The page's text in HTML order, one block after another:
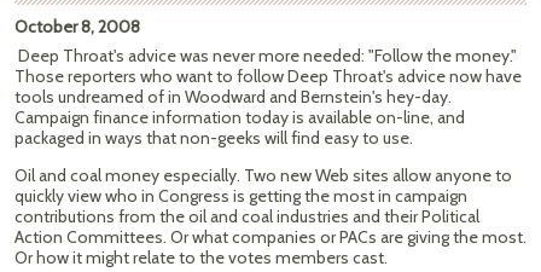
October 8, 2008
Deep Throat's advice was never more needed: "Follow the money."
Those reporters who want to follow Deep Throat's advice now have
tools undreamed of in Woodward and Bernstein's hey-day.
Campaign finance information today is available on-line, and
packaged in ways that non-geeks will find easy to use.
Oil and coal money especially. Two new Web sites allow anyone to
quickly view who in Congress is getting the most in campaign
contributions from the oil and coal industries and their Political
Action Committees. Or what companies or PACs are giving the most.
Or how it might relate to the votes members cast.